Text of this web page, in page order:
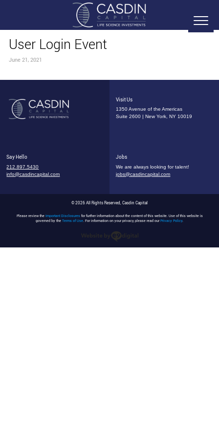
User Login Event
June 21, 2021
Visit Us
1350 Avenue of the Americas
Suite 2600 | New York, NY 10019
Say Hello
212.897.5430
info@casdincapital.com
Jobs
We are always looking for talent!
jobs@casdincapital.com
© 2026 All Rights Reserved, Casdin Capital
Please review the Important Disclosuresfor further information about the content of this website. Use of this website is
governed by the Terms of Use. For information on your privacy, please read ourPrivacy Policy.